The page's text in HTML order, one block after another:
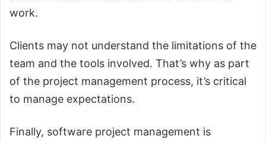
work.
Clients may not understand the limitations of the
team and the tools involved. That’s why as part
of the project management process, it’s critical
to manage expectations.
Finally, software project management is